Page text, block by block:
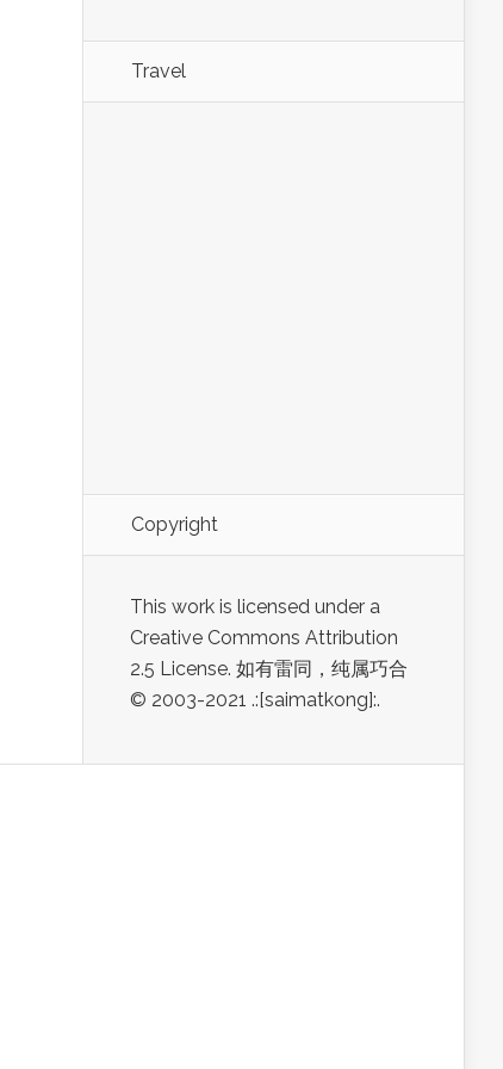
Travel
Copyright
This work is licensed under a
Creative Commons Attribution
2.5 License. 如有雷同，纯属巧合
© 2003-2021 .:[saimatkong]:.